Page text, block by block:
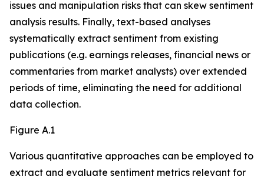
issues and manipulation risks that can skew sentiment
analysis results. Finally, text-based analyses
systematically extract sentiment from existing
publications (e.g. earnings releases, financial news or
commentaries from market analysts) over extended
periods of time, eliminating the need for additional
data collection.
Figure A.1
Various quantitative approaches can be employed to
extract and evaluate sentiment metrics relevant for